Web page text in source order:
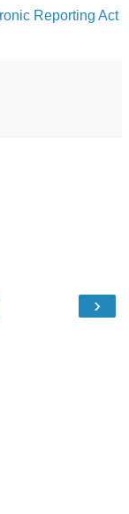
Reporting Act
›